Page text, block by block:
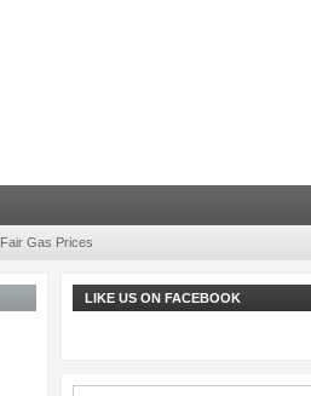
Fair Gas Prices
LIKE US ON FACEBOOK